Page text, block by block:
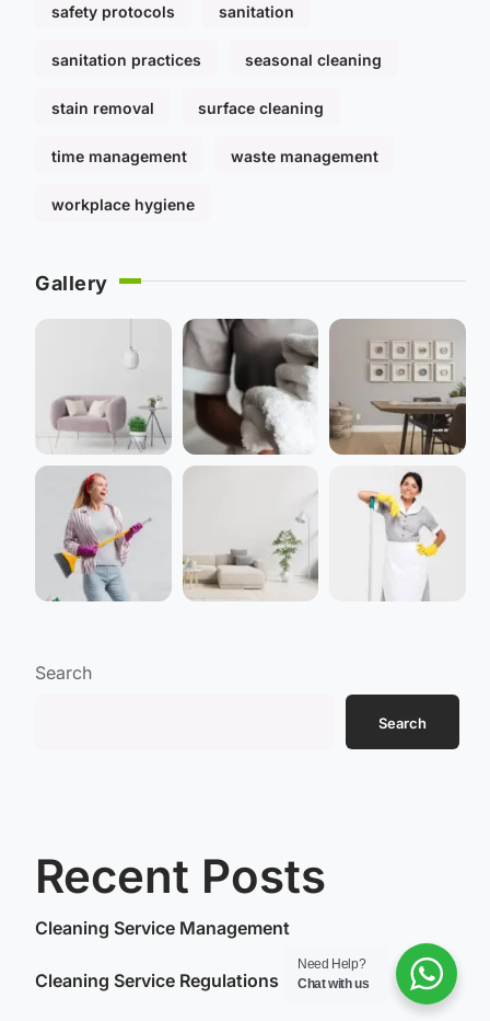
safety protocols sanitation
sanitation practices seasonal cleaning
stain removal surface cleaning
time management waste management
workplace hygiene
Gallery
Search
Search
Recent Posts
Cleaning Service Management
Cleaning Service Regulations
Need Help?
Chat with us